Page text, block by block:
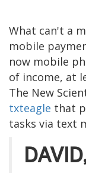
What can't a
mobile
now mobile
of income, at
The New
txteagle that
tasks via text